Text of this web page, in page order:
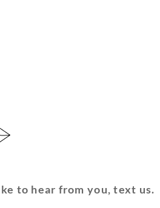
to hear from you, text us.